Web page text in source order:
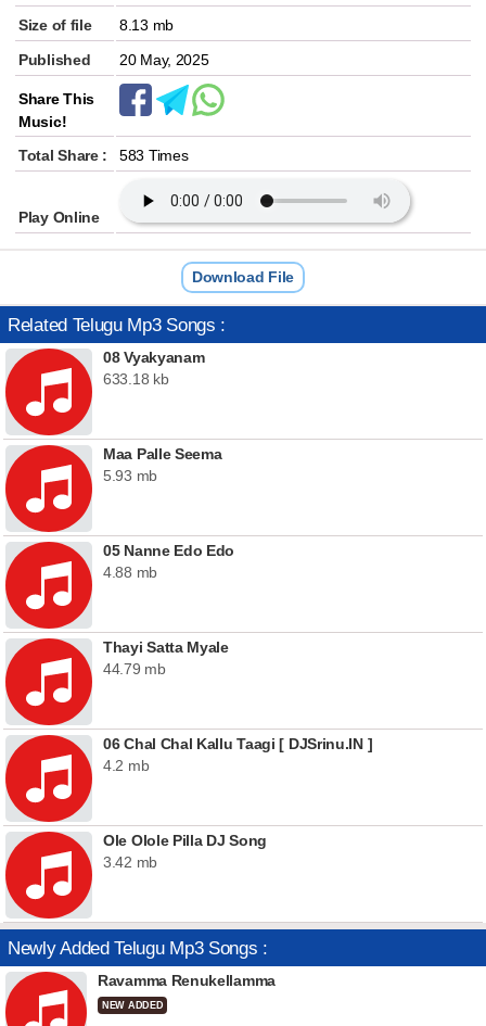
Size of file
8.13 mb
Published
20 May, 2025
Share This
Music!
Total Share :
583 Times
Play Online
Download File
Related Telugu Mp3 Songs :
08 Vyakyanam
633.18 kb
Maa Palle Seema
5.93 mb
05 Nanne Edo Edo
4.88 mb
Thayi Satta Myale
44.79 mb
06 Chal Chal Kallu Taagi [ DJSrinu.IN ]
4.2 mb
Ole Olole Pilla DJ Song
3.42 mb
Newly Added Telugu Mp3 Songs :
Ravamma Renukellamma
NEW ADDED